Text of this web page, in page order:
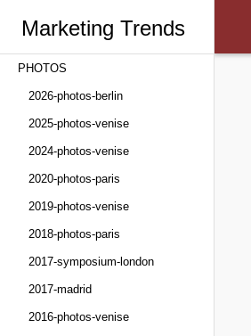
Marketing Trends
Congress
PHOTOS
2026-photos-berlin
2025-photos-venise
2024-photos-venise
2020-photos-paris
2019-photos-venise
2018-photos-paris
2017-symposium-london
2017-madrid
2016-photos-venise